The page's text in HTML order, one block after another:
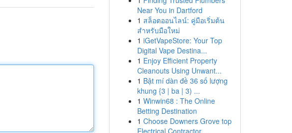
Near You in Dartford
1 สล็อตออนไลน์: คู่มือเริ่มต้น
สำหรับมือใหม่
1 iGetVapeStore: Your Top
Digital Vape Destina...
1 Enjoy Efficient Property
Cleanouts Using Unwant...
1 Bật mí dàn đề 36 số lượng
khung {3 | ba | 3) ...
1 Winwin68 : The Online
Betting Destination
1 Choose Downers Grove top
Electrical Contractor ...